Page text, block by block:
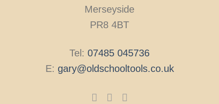
Merseyside
PR8 4BT
Tel: 07485 045736
E: gary@oldschooltools.co.uk